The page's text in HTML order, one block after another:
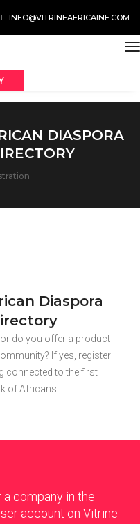
INFO@VITRINEAFRICAINE.COM
DIASPORA
Diaspora
do you offer a product
If yes, register
connected to the first
of Africans.
company in the
account on Vitrine